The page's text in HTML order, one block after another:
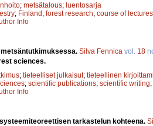
; metsätalous; luentosarja
; Finland; forest research; course of lectures
Info
Silva Fennica vol. 18
sciences.
; tieteelliset julkaisut; tieteellinen
; scientific publications; scientific writing;
Info
tarkastelun kohteena.